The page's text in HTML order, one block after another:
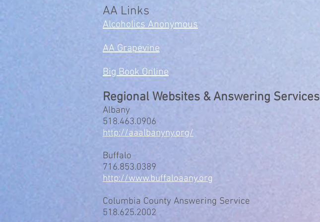
AA Links
Alcoholics Anonymous
AA Grapevine
Big Book Online
Regional Websites & Answering Services
Albany
518.463.0906
http://aaalbanyny.org/
Buffalo
716.853.0389
http://www.buffaloaany.org
Columbia County Answering Service
518.625.2002